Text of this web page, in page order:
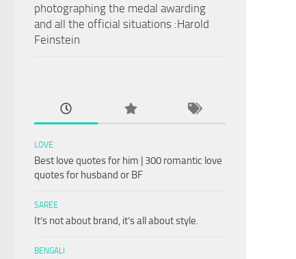
photographing the medal awarding
and all the official situations :Harold
Feinstein
LOVE
Best love quotes for him | 300 romantic love
quotes for husband or BF
SAREE
It’s not about brand, it’s all about style.
BENGALI